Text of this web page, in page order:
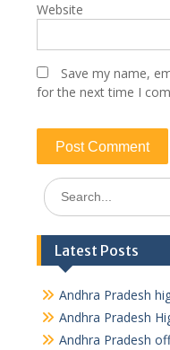
Website
Save my name,
for the next time I
Search
for:
Latest Posts
Andhra Pradesh
Andhra Pradesh
Andhra Pradesh